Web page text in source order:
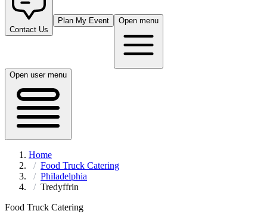
Contact Us
Plan My Event Open menu
Open user menu
Home
Food Truck Catering
Philadelphia
Tredyffrin
Food Truck Catering